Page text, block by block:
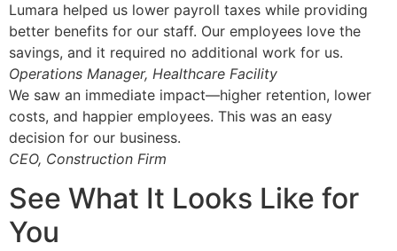
Lumara helped us lower payroll taxes while providing
better benefits for our staff. Our employees love the
savings, and it required no additional work for us.
Operations Manager, Healthcare Facility
We saw an immediate impact—higher retention, lower
costs, and happier employees. This was an easy
decision for our business.
CEO, Construction Firm
See What It Looks Like for
You